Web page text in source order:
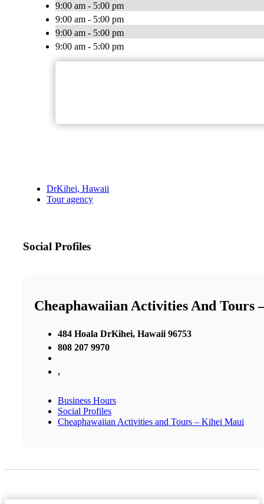
9:00 am - 5:00 pm
9:00 am - 5:00 pm
9:00 am - 5:00 pm
9:00 am - 5:00 pm
DrKihei, Hawaii
Tour agency
Social Profiles
Cheaphawaiian Activities And Tours
484 Hoala DrKihei, Hawaii 96753
808 207 9970
,
Business Hours
Social Profiles
Cheaphawaiian Activities and Tours – Kihei Maui